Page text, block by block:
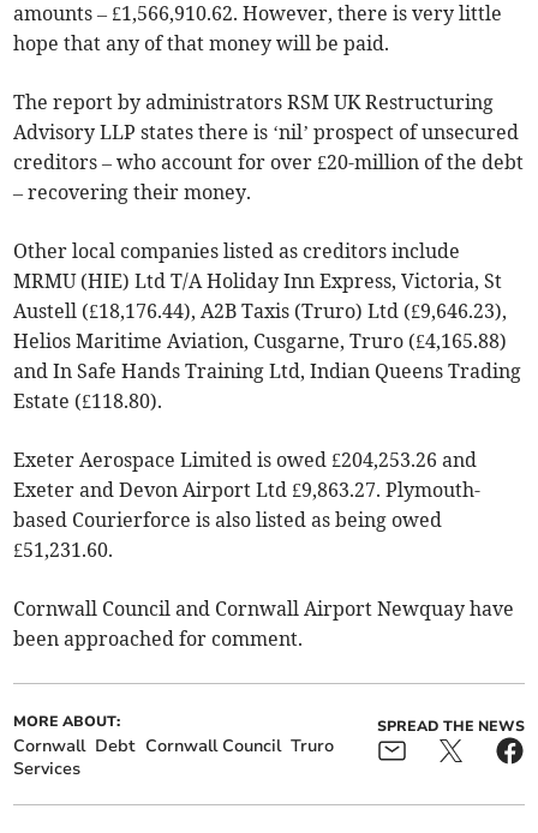
amounts – £1,566,910.62. However, there is very little
hope that any of that money will be paid.
The report by administrators RSM UK Restructuring
Advisory LLP states there is ‘nil’ prospect of unsecured
creditors – who account for over £20-million of the debt
– recovering their money.
Other local companies listed as creditors include
MRMU (HIE) Ltd T/A Holiday Inn Express, Victoria, St
Austell (£18,176.44), A2B Taxis (Truro) Ltd (£9,646.23),
Helios Maritime Aviation, Cusgarne, Truro (£4,165.88)
and In Safe Hands Training Ltd, Indian Queens Trading
Estate (£118.80).
Exeter Aerospace Limited is owed £204,253.26 and
Exeter and Devon Airport Ltd £9,863.27. Plymouth-
based Courierforce is also listed as being owed
£51,231.60.
Cornwall Council and Cornwall Airport Newquay have
been approached for comment.
MORE ABOUT:
Cornwall Debt Cornwall Council Truro
Services
SPREAD THE NEWS